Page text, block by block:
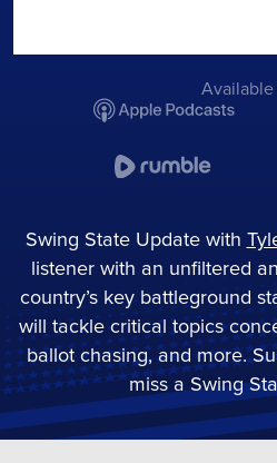
Available
Swing State Update with
listener with an unfiltered
country’s key battleground
will tackle critical topics
ballot chasing, and more.
miss a Swing